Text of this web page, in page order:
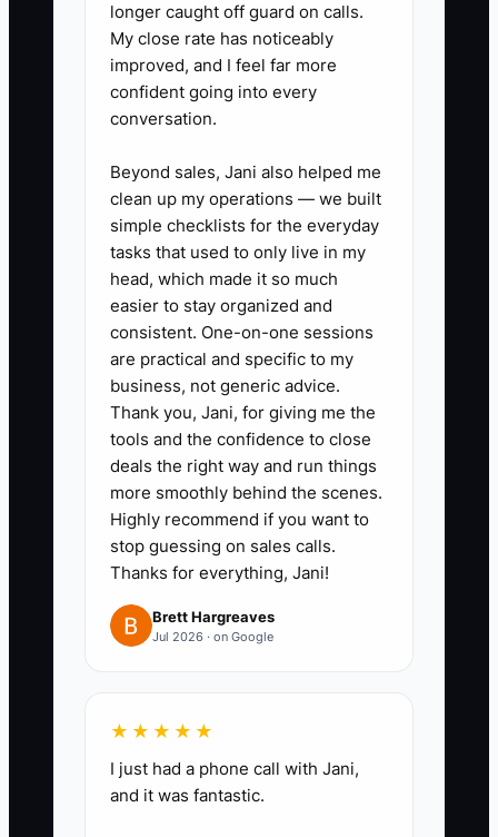
✅ Action Items
1. In your CRM, create yellow and
reviews, unanswered messages,
unresolved service issues, large
withdrawals, and asset transfers.
2. Build a weekly at-risk
household report with household
name, advisor, assets under
management, last meaningful
contact, concern, risk level,
owner, and next action date.
3. Set a five-business-day
outreach standard for every
newly flagged household. Use a
phone call or personalized email,
scripts for fee questions, market
longer caught off guard on calls.
My close rate has noticeably
improved, and I feel far more
confident going into every
conversation.
Beyond sales, Jani also helped me
clean up my operations — we built
simple checklists for the everyday
tasks that used to only live in my
head, which made it so much
easier to stay organized and
consistent. One-on-one sessions
are practical and specific to my
business, not generic advice.
Thank you, Jani, for giving me the
tools and the confidence to close
deals the right way and run things
more smoothly behind the scenes.
Highly recommend if you want to
stop guessing on sales calls.
Thanks for everything, Jani!
Brett Hargreaves
Jul 2026 · on Google
★★★★★
I just had a phone call with Jani,
and it was fantastic.